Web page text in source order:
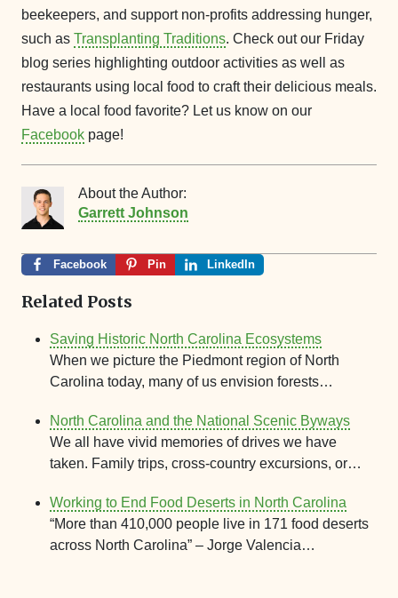
beekeepers, and support non-profits addressing hunger,
such as Transplanting Traditions. Check out our Friday
blog series highlighting outdoor activities as well as
restaurants using local food to craft their delicious meals.
Have a local food favorite? Let us know on our
Facebook page!
About the Author:
Garrett Johnson
Facebook Pin LinkedIn
Related Posts
Saving Historic North Carolina Ecosystems
When we picture the Piedmont region of North
Carolina today, many of us envision forests…
North Carolina and the National Scenic Byways
We all have vivid memories of drives we have
taken. Family trips, cross-country excursions, or…
Working to End Food Deserts in North Carolina
“More than 410,000 people live in 171 food deserts
across North Carolina” – Jorge Valencia…